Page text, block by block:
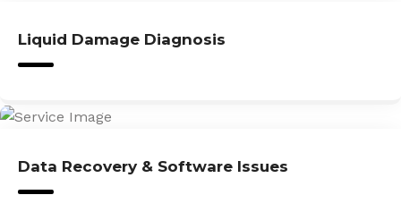
Liquid Damage Diagnosis
Data Recovery & Software Issues